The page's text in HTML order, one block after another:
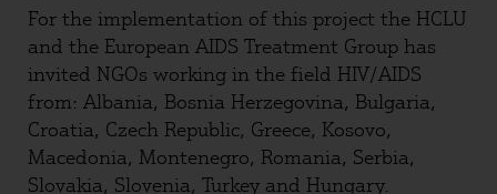
For the implementation of this project the HCLU
and the European AIDS Treatment Group has
invited NGOs working in the field HIV/AIDS
from: Albania, Bosnia Herzegovina, Bulgaria,
Croatia, Czech Republic, Greece, Kosovo,
Macedonia, Montenegro, Romania, Serbia,
Slovakia, Slovenia, Turkey and Hungary.